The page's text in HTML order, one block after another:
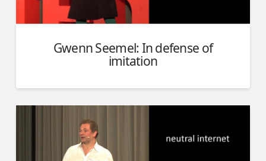
Gwenn Seemel: In defense of
imitation